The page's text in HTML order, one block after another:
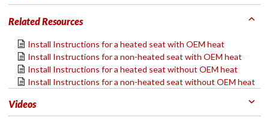
Related Resources
Install Instructions for a heated seat with OEM heat
Install Instructions for a non-heated seat with OEM heat
Install Instructions for a heated seat without OEM heat
Install Instructions for a non-heated seat without OEM heat
Videos